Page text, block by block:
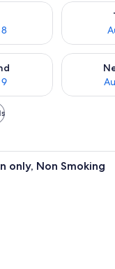
tonight Aug 7 - Aug 8
Check
this weekend Aug 7 -
Check
A small,
only, Non Smoking